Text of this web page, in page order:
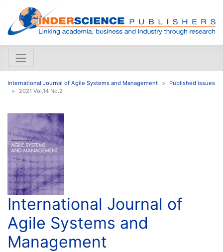
International Journal of Agile Systems and Management
Published issues
2021 Vol.14 No.2
International Journal of
Agile Systems and
Management